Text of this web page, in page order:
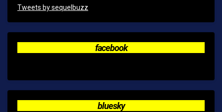
Tweets by sequelbuzz
facebook
bluesky